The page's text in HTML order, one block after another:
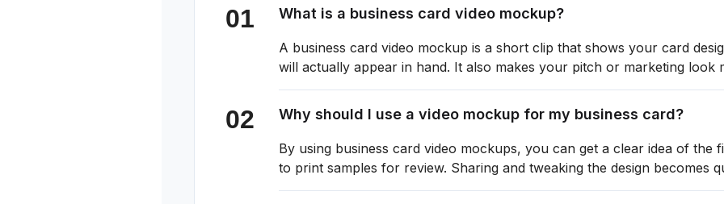
What is a business card video mockup?
A business card video mockup is a short clip that shows your card
will actually appear in hand. It also makes your pitch or marketing look
Why should I use a video mockup for my business card?
By using business card video mockups, you can get a clear idea of
to print samples for review. Sharing and tweaking the design becomes